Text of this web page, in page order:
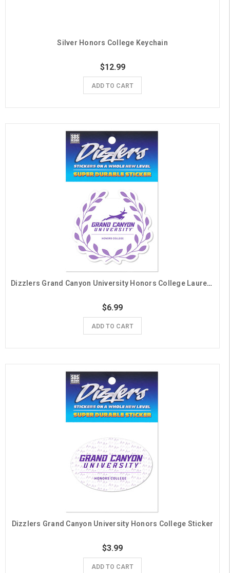
Silver Honors College Keychain
$12.99
ADD TO CART
Dizzlers Grand Canyon University Honors College Laurels Sticker
$6.99
ADD TO CART
Dizzlers Grand Canyon University Honors College Sticker
$3.99
ADD TO CART